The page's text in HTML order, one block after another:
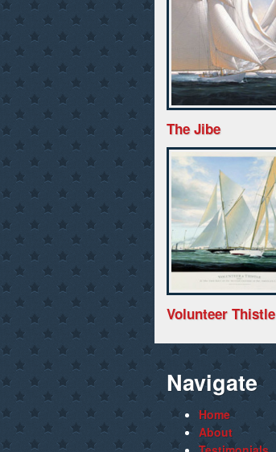
The Jibe
Volunteer Thistle
Navigate
Home
About